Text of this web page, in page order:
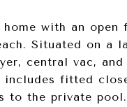
with an
Situated on a
central vac,
includes fitted
to the private